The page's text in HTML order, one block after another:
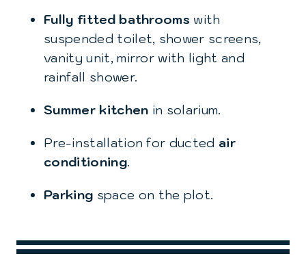
Fully fitted bathrooms with
suspended toilet, shower screens,
vanity unit, mirror with light and
rainfall shower.
Summer kitchen in solarium.
Pre-installation for ducted air
conditioning.
Parking space on the plot.